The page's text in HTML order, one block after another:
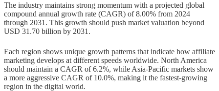
The industry maintains strong momentum with a projected global
compound annual growth rate (CAGR) of 8.00% from 2024
through 2031. This growth should push market valuation beyond
USD 31.70 billion by 2031.
Each region shows unique growth patterns that indicate how affiliate
marketing develops at different speeds worldwide. North America
should maintain a CAGR of 6.2%, while Asia-Pacific markets show
a more aggressive CAGR of 10.0%, making it the fastest-growing
region in the digital world.